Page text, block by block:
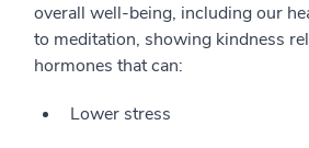
overall well-being, including our
to meditation, showing kindness
hormones that can:
Lower stress